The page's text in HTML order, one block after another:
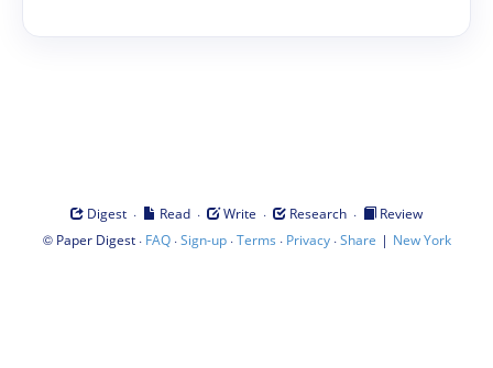
Digest · Read · Write · Research ·
Review
© Paper Digest· FAQ·Sign-up·Terms · Privacy·Share | New York